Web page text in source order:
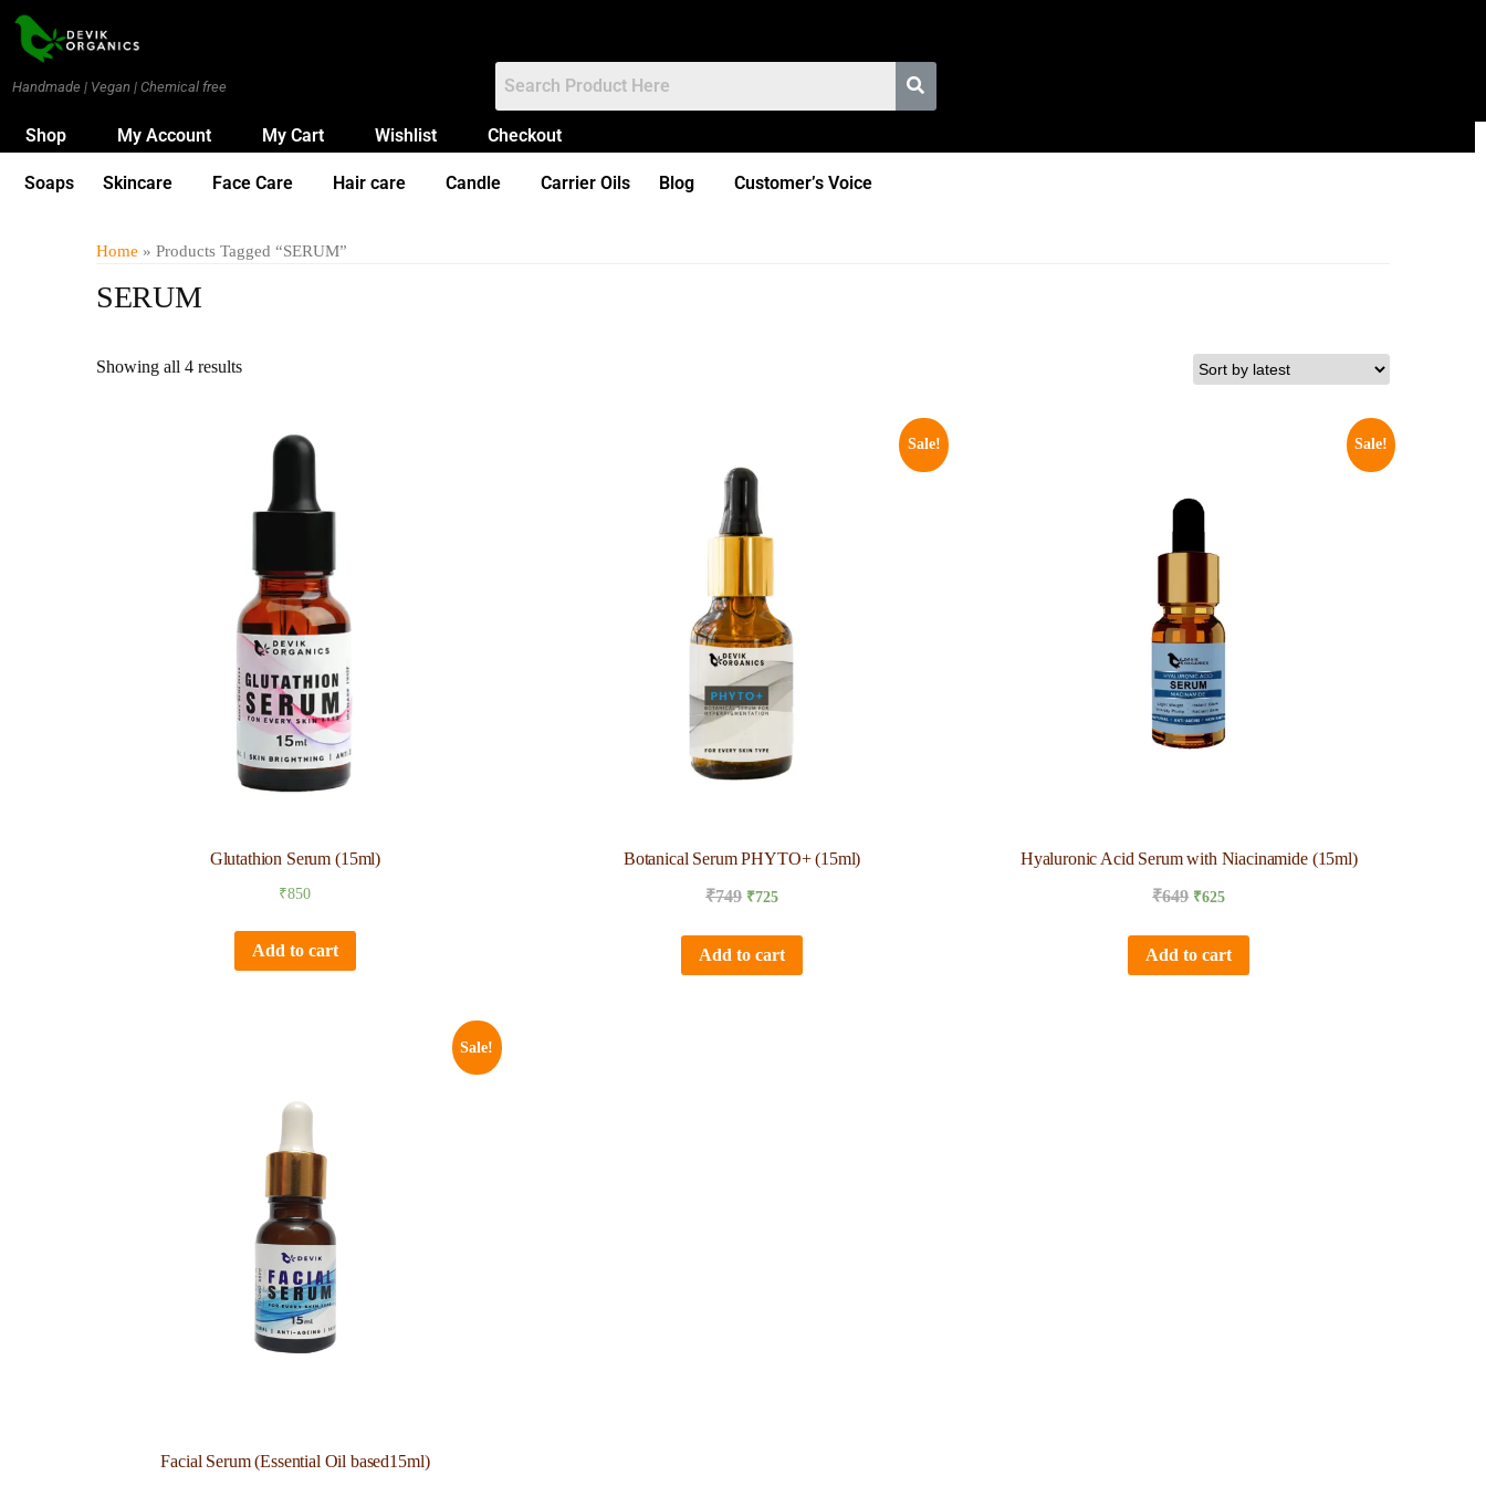
Handmade | Vegan | Chemical free
Shop My Account My Cart Wishlist Checkout
Soaps Skincare Face Care Hair care Candle Carrier Oils Blog Customer’s Voice
Home » Products Tagged “SERUM”
SERUM
Showing all 4 results
Glutathion Serum (15ml)
₹850
Add to cart
Sale!
Botanical Serum PHYTO+ (15ml)
₹749 ₹725
Add to cart
Sale!
Hyaluronic Acid Serum with Niacinamide (15ml)
₹649 ₹625
Add to cart
Sale!
Facial Serum (Essential Oil based15ml)